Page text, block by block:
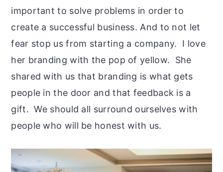
important to solve problems in order to
create a successful business. And to not let
fear stop us from starting a company. I love
her branding with the pop of yellow. She
shared with us that branding is what gets
people in the door and that feedback is a
gift. We should all surround ourselves with
people who will be honest with us.